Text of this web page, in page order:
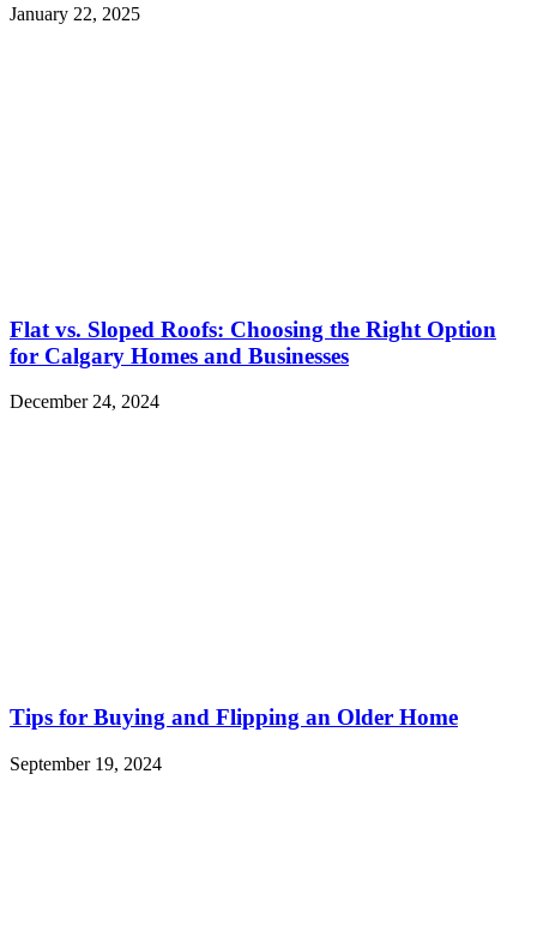
January 22, 2025
Flat vs. Sloped Roofs: Choosing the Right Option
for Calgary Homes and Businesses
December 24, 2024
Tips for Buying and Flipping an Older Home
September 19, 2024